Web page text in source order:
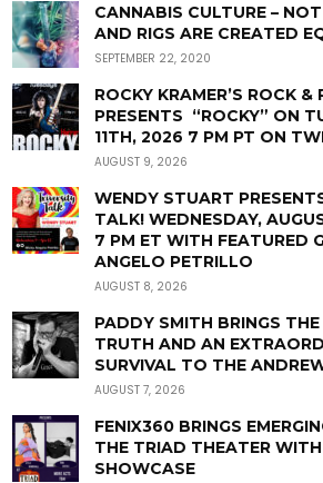
CANNABIS CULTURE –
AND RIGS ARE CREATED
SEPTEMBER 22, 2020
ROCKY KRAMER’S ROCK
PRESENTS “ROCKY” ON
11TH, 2026 7 PM PT ON
AUGUST 9, 2026
WENDY STUART
TALK! WEDNESDAY,
7 PM ET WITH FEATURED
ANGELO PETRILLO
AUGUST 8, 2026
PADDY SMITH BRINGS
TRUTH AND AN
SURVIVAL TO THE
AUGUST 7, 2026
FENIX360 BRINGS
THE TRIAD THEATER WITH
SHOWCASE